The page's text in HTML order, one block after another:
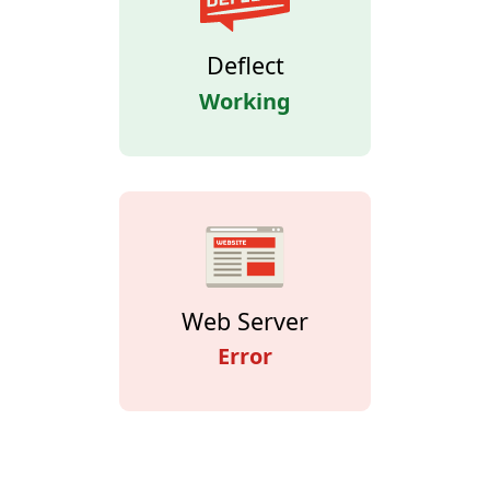
Deflect
Working
Web Server
Error